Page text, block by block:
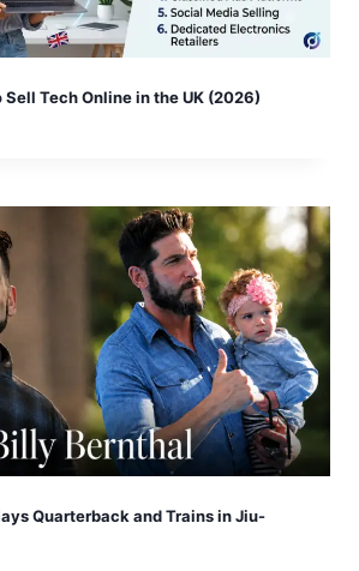
Sell Tech Online in the UK (2026)
Quarterback and Trains in Jiu-